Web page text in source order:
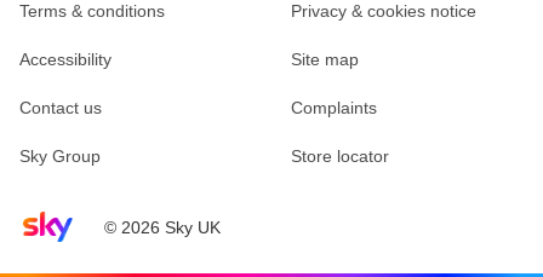
Sky home page© 2026 Sky UK
Terms & conditions Privacy & cookies notice
Accessibility Site map
Contact us Complaints
Sky Group Store locator